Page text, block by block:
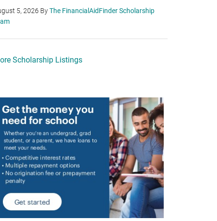
5, 2026 ByThe FinancialAidFinder Scholarship
Scholarship Listings